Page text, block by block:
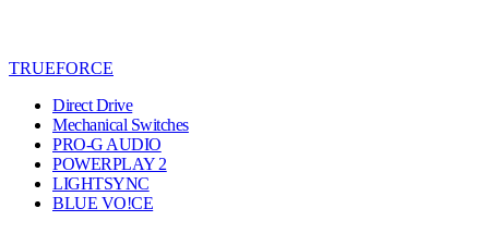
TRUEFORCE
Direct Drive
Mechanical Switches
PRO-G AUDIO
POWERPLAY 2
LIGHTSYNC
BLUE VO!CE